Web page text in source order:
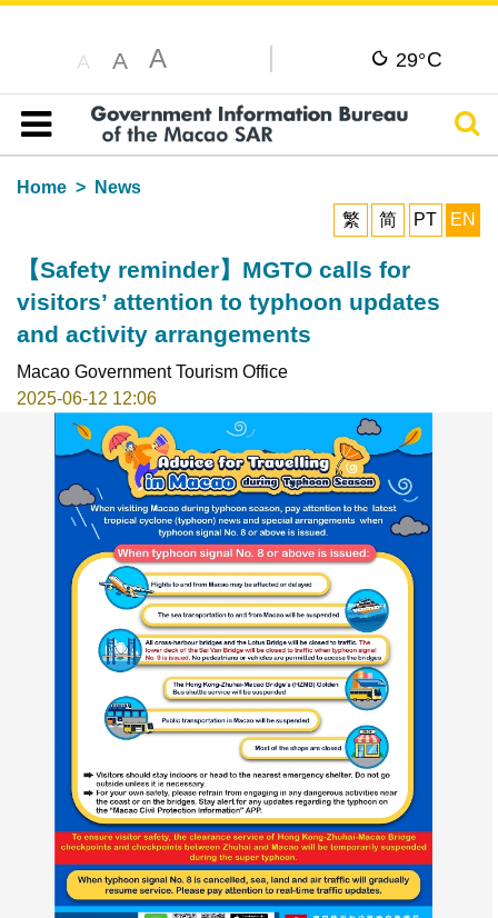
A A A 29°C
Table of content
Home
News
繁
简 PT EN
【Safety reminder】MGTO calls for
visitors’ attention to typhoon updates
and activity arrangements
Macao Government Tourism Office
2025-06-12 12:06